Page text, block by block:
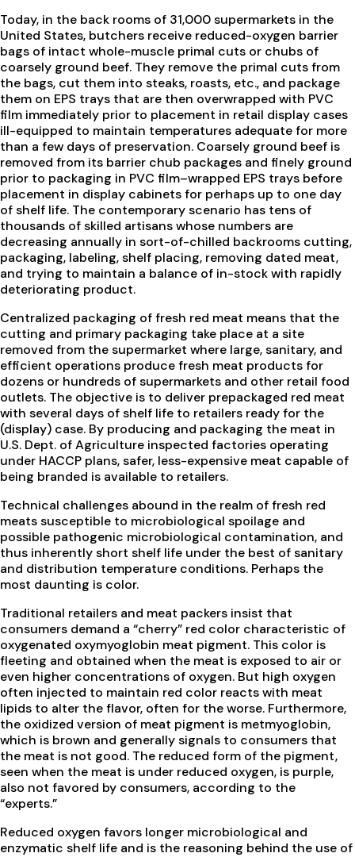
Today, in the back rooms of 31,000 supermarkets in the
United States, butchers receive reduced-oxygen barrier
bags of intact whole-muscle primal cuts or chubs of
coarsely ground beef. They remove the primal cuts from
the bags, cut them into steaks, roasts, etc., and package
them on EPS trays that are then overwrapped with PVC
film immediately prior to placement in retail display cases
ill-equipped to maintain temperatures adequate for more
than a few days of preservation. Coarsely ground beef is
removed from its barrier chub packages and finely ground
prior to packaging in PVC film–wrapped EPS trays before
placement in display cabinets for perhaps up to one day
of shelf life. The contemporary scenario has tens of
thousands of skilled artisans whose numbers are
decreasing annually in sort-of-chilled backrooms cutting,
packaging, labeling, shelf placing, removing dated meat,
and trying to maintain a balance of in-stock with rapidly
deteriorating product.
Centralized packaging of fresh red meat means that the
cutting and primary packaging take place at a site
removed from the supermarket where large, sanitary, and
efficient operations produce fresh meat products for
dozens or hundreds of supermarkets and other retail food
outlets. The objective is to deliver prepackaged red meat
with several days of shelf life to retailers ready for the
(display) case. By producing and packaging the meat in
U.S. Dept. of Agriculture inspected factories operating
under HACCP plans, safer, less-expensive meat capable of
being branded is available to retailers.
Technical challenges abound in the realm of fresh red
meats susceptible to microbiological spoilage and
possible pathogenic microbiological contamination, and
thus inherently short shelf life under the best of sanitary
and distribution temperature conditions. Perhaps the
most daunting is color.
Traditional retailers and meat packers insist that
consumers demand a “cherry” red color characteristic of
oxygenated oxymyoglobin meat pigment. This color is
fleeting and obtained when the meat is exposed to air or
even higher concentrations of oxygen. But high oxygen
often injected to maintain red color reacts with meat
lipids to alter the flavor, often for the worse. Furthermore,
the oxidized version of meat pigment is metmyoglobin,
which is brown and generally signals to consumers that
the meat is not good. The reduced form of the pigment,
seen when the meat is under reduced oxygen, is purple,
also not favored by consumers, according to the
“experts.”
Reduced oxygen favors longer microbiological and
enzymatic shelf life and is the reasoning behind the use of